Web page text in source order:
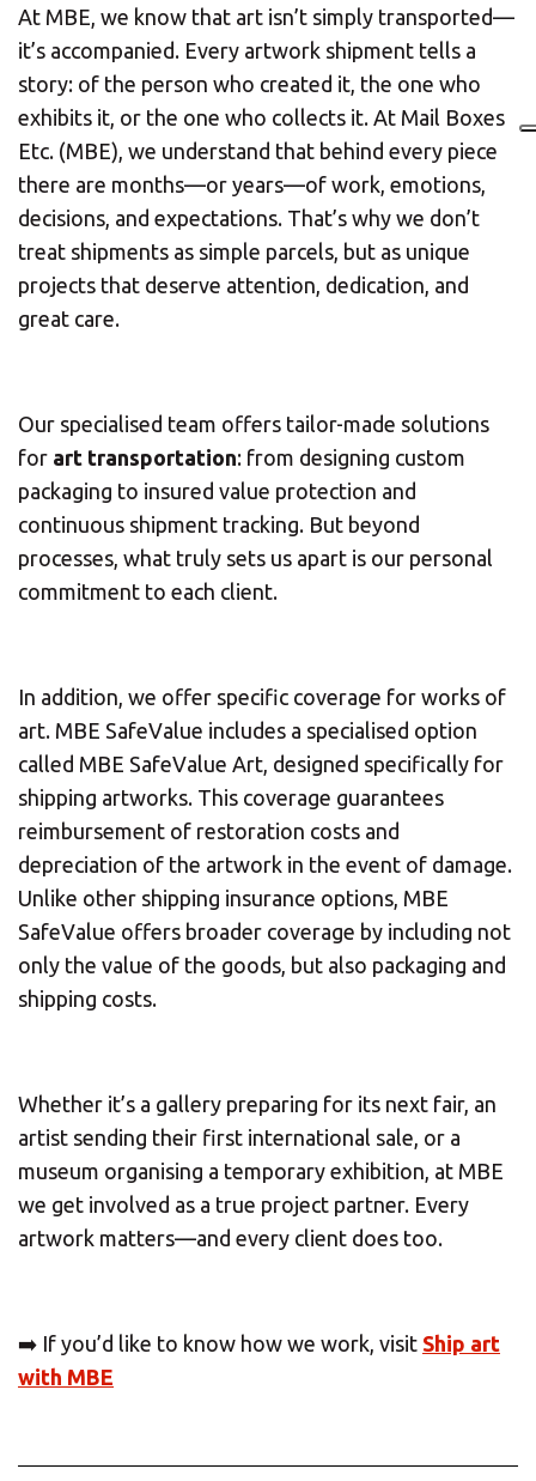
At MBE, we know that art isn’t simply transported—
it’s accompanied. Every artwork shipment tells a
story: of the person who created it, the one who
exhibits it, or the one who collects it. At Mail Boxes
Etc. (MBE), we understand that behind every piece
there are months—or years—of work, emotions,
decisions, and expectations. That’s why we don’t
treat shipments as simple parcels, but as unique
projects that deserve attention, dedication, and
great care.
Our specialised team offers tailor-made solutions
for art transportation: from designing custom
packaging to insured value protection and
continuous shipment tracking. But beyond
processes, what truly sets us apart is our personal
commitment to each client.
In addition, we offer specific coverage for works of
art. MBE SafeValue includes a specialised option
called MBE SafeValue Art, designed specifically for
shipping artworks. This coverage guarantees
reimbursement of restoration costs and
depreciation of the artwork in the event of damage.
Unlike other shipping insurance options, MBE
SafeValue offers broader coverage by including not
only the value of the goods, but also packaging and
shipping costs.
Whether it’s a gallery preparing for its next fair, an
artist sending their first international sale, or a
museum organising a temporary exhibition, at MBE
we get involved as a true project partner. Every
artwork matters—and every client does too.
➡️ If you’d like to know how we work, visit Ship art
with MBE